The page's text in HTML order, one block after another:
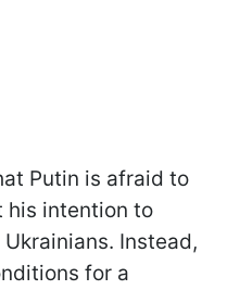
Putin is afraid to
his intention to
Instead,
for a